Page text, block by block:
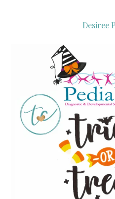
Desiree